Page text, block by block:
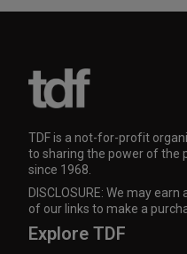
TDF is a not-for-profit
to sharing the power of the
since 1968.
DISCLOSURE: We may
of our links to make a
Explore TDF